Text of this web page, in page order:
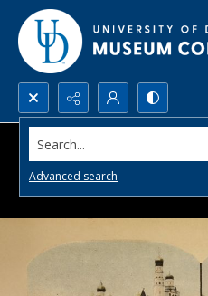
Search...
Advanced search